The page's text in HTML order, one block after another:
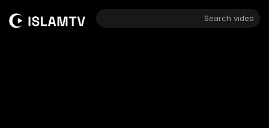
Search video